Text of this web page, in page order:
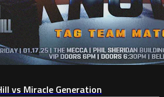
vs Miracle Generation